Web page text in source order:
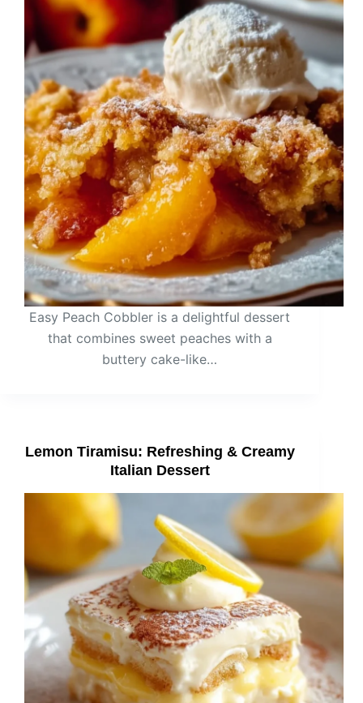
Easy Peach Cobbler is a delightful dessert
that combines sweet peaches with a
buttery cake-like…
Lemon Tiramisu: Refreshing & Creamy
Italian Dessert